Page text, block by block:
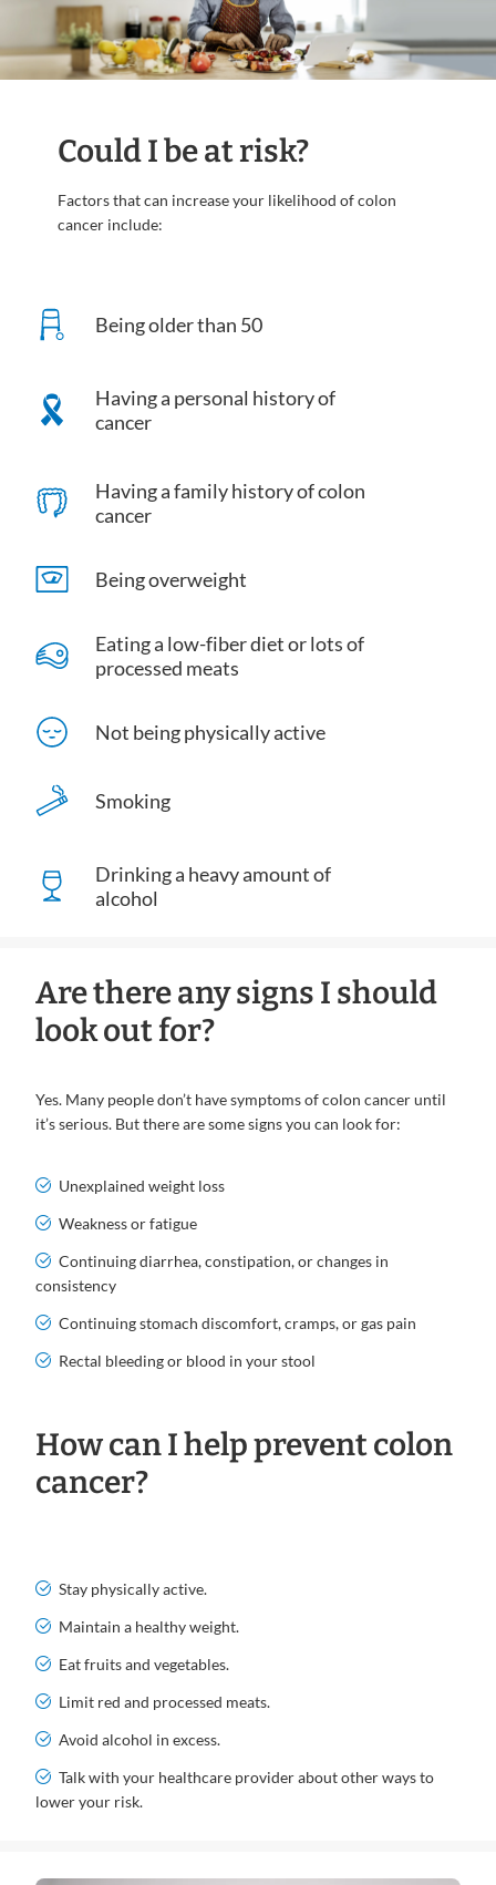
Could I be at risk?
Factors that can increase your likelihood of colon
cancer include:
Being older than 50
Having a personal history of
cancer
Having a family history of colon
cancer
Being overweight
Eating a low-fiber diet or lots of
processed meats
Not being physically active
Smoking
Drinking a heavy amount of
alcohol
Are there any signs I should
look out for?
Yes. Many people don’t have symptoms of colon cancer until
it’s serious. But there are some signs you can look for:
Unexplained weight loss
Weakness or fatigue
Continuing diarrhea, constipation, or changes in
consistency
Continuing stomach discomfort, cramps, or gas pain
Rectal bleeding or blood in your stool
How can I help prevent colon
cancer?
Stay physically active.
Maintain a healthy weight.
Eat fruits and vegetables.
Limit red and processed meats.
Avoid alcohol in excess.
Talk with your healthcare provider about other ways to
lower your risk.